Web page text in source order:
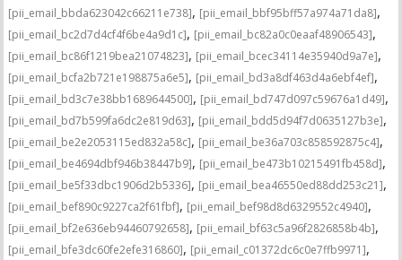
[pii_email_bbda623042c66211e738], [pii_email_bbf95bff57a974a71da8],
[pii_email_bc2d7d4cf4f6be4a9d1c], [pii_email_bc82a0c0eaaf48906543],
[pii_email_bc86f1219bea21074823], [pii_email_bcec34114e35940d9a7e],
[pii_email_bcfa2b721e198875a6e5], [pii_email_bd3a8df463d4a6ebf4ef],
[pii_email_bd3c7e38bb1689644500], [pii_email_bd747d097c59676a1d49],
[pii_email_bd7b599fa6dc2e819d63], [pii_email_bdd5d94f7d0635127b3e],
[pii_email_be2e2053115ed832a58c], [pii_email_be36a703c858592875c4],
[pii_email_be4694dbf946b38447b9], [pii_email_be473b10215491fb458d],
[pii_email_be5f33dbc1906d2b5336], [pii_email_bea46550ed88dd253c21],
[pii_email_bef890c9227ca2f61fbf], [pii_email_bef98d8d6329552c4940],
[pii_email_bf2e636eb94460792658], [pii_email_bf63c5a96f2826858b4b],
[pii_email_bfe3dc60fe2efe316860], [pii_email_c01372dc6c0e7ffb9971],